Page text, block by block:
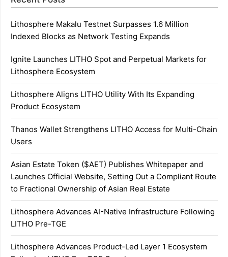
Lithosphere Makalu Testnet Surpasses 1.6 Million
Indexed Blocks as Network Testing Expands
Ignite Launches LITHO Spot and Perpetual Markets for
Lithosphere Ecosystem
Lithosphere Aligns LITHO Utility With Its Expanding
Product Ecosystem
Thanos Wallet Strengthens LITHO Access for Multi-Chain
Users
Asian Estate Token ($AET) Publishes Whitepaper and
Launches Official Website, Setting Out a Compliant Route
to Fractional Ownership of Asian Real Estate
Lithosphere Advances AI-Native Infrastructure Following
LITHO Pre-TGE
Lithosphere Advances Product-Led Layer 1 Ecosystem